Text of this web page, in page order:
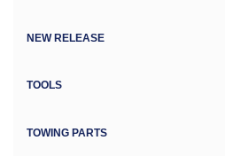
NEW RELEASE
TOOLS
TOWING PARTS